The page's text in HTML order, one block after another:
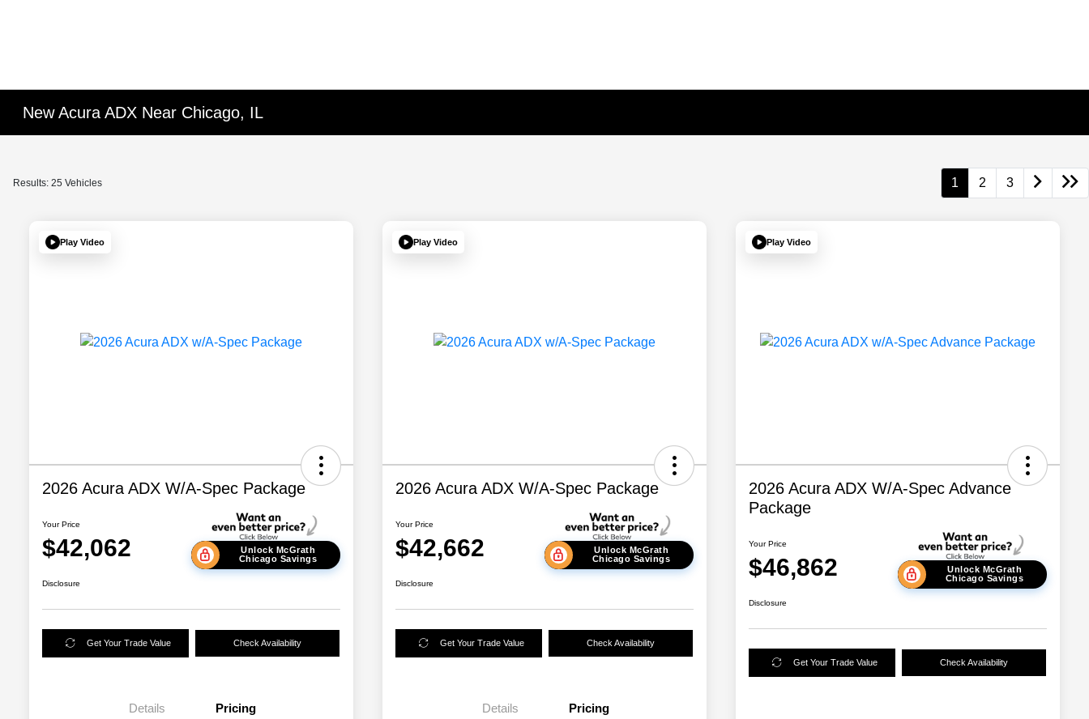
New Acura ADX Near Chicago, IL
Results: 25 Vehicles 1 2 3
Play Video
2026 Acura ADX W/A-Spec Package
Your Price
$42,062
Unlock McGrath
Chicago Savings
Disclosure
Get Your Trade Value Check Availability
Details Pricing
Play Video
2026 Acura ADX W/A-Spec Package
Your Price
$42,662
Unlock McGrath
Chicago Savings
Disclosure
Get Your Trade Value Check Availability
Details Pricing
Play Video
2026 Acura ADX W/A-Spec Advance
Package
Your Price
$46,862
Unlock McGrath
Chicago Savings
Disclosure
Get Your Trade Value Check Availability